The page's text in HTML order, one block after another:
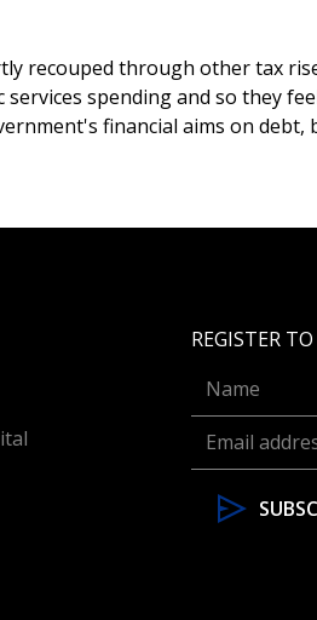
recouped through other tax
spending and so they
financial aims on debt,
REGISTER